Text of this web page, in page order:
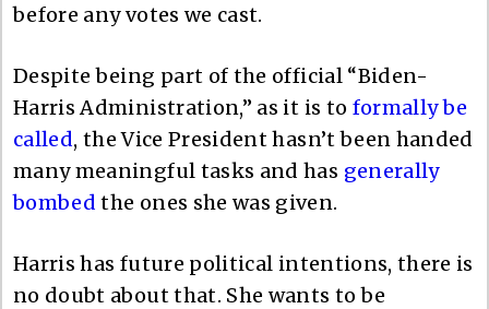
before any votes we cast.
Despite being part of the official “Biden-
Harris Administration,” as it is to formally be
called, the Vice President hasn’t been handed
many meaningful tasks and has generally
bombed the ones she was given.
Harris has future political intentions, there is
no doubt about that. She wants to be